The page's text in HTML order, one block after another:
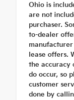
Ohio is
are not
purchaser.
to-dealer
lease offers.
the accuracy
do occur, so
customer
done by